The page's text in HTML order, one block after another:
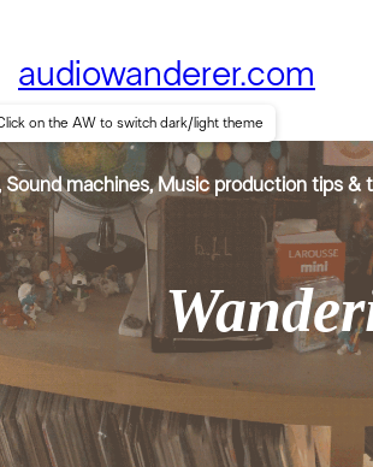
on the AW to switch dark/light theme
audiowanderer.com
Sound machines, Music production tips &